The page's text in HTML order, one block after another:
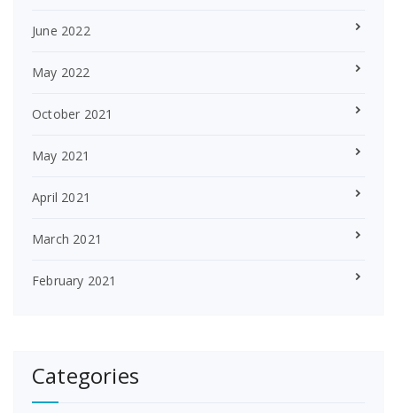
June 2022
May 2022
October 2021
May 2021
April 2021
March 2021
February 2021
Categories